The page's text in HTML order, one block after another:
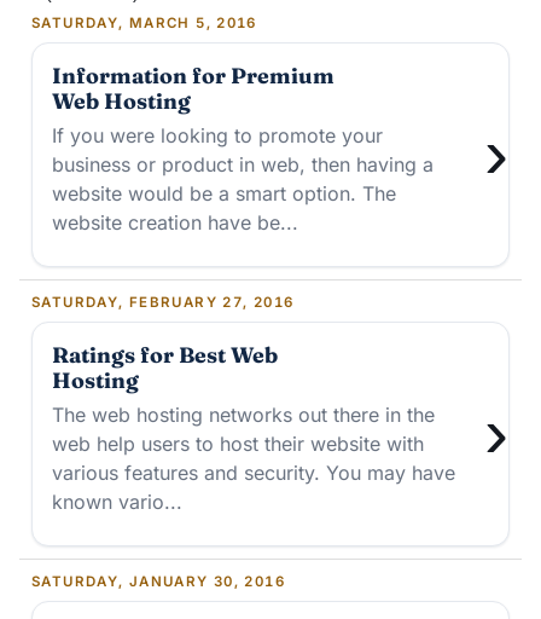
SATURDAY, MARCH 5, 2016
Information for Premium
Web Hosting
›
If you were looking to promote your
business or product in web, then having a
website would be a smart option. The
website creation have be...
SATURDAY, FEBRUARY 27, 2016
Ratings for Best Web
Hosting
›
The web hosting networks out there in the
web help users to host their website with
various features and security. You may have
known vario...
SATURDAY, JANUARY 30, 2016